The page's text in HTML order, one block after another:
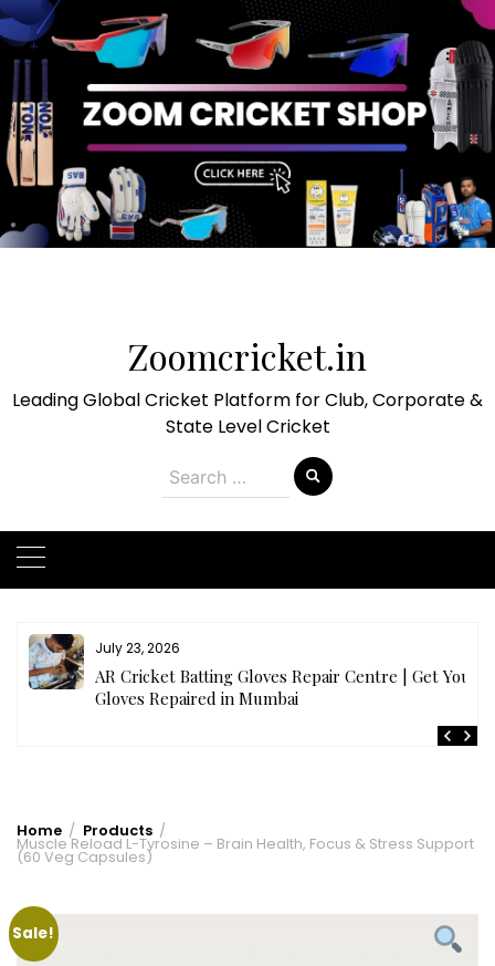
Zoomcricket.in
Leading Global Cricket Platform for Club, Corporate &
State Level Cricket
Search
for:
July 23, 2026
AR Cricket Batting Gloves Repair Centre | Get Your
Gloves Repaired in Mumbai
Home Products
Muscle Reload L-Tyrosine – Brain Health, Focus & Stress Support
(60 Veg Capsules)
Sale!